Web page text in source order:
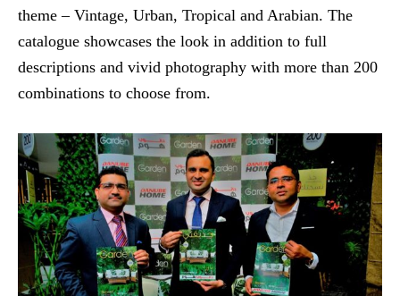
theme – Vintage, Urban, Tropical and Arabian. The
catalogue showcases the look in addition to full
descriptions and vivid photography with more than 200
combinations to choose from.